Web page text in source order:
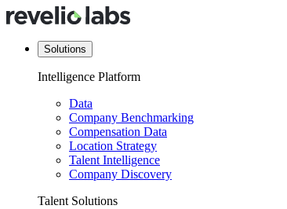
Solutions
Intelligence Platform
Data
Company Benchmarking
Compensation Data
Location Strategy
Talent Intelligence
Company Discovery
Talent Solutions